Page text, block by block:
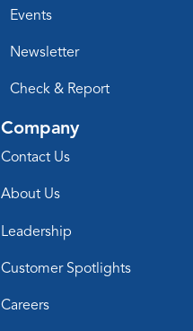
Events
Newsletter
Check & Report
Company
Contact Us
About Us
Leadership
Customer Spotlights
Careers